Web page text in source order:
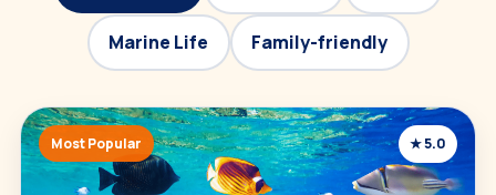
Marine Life Family-friendly
Most Popular ★ 5.0